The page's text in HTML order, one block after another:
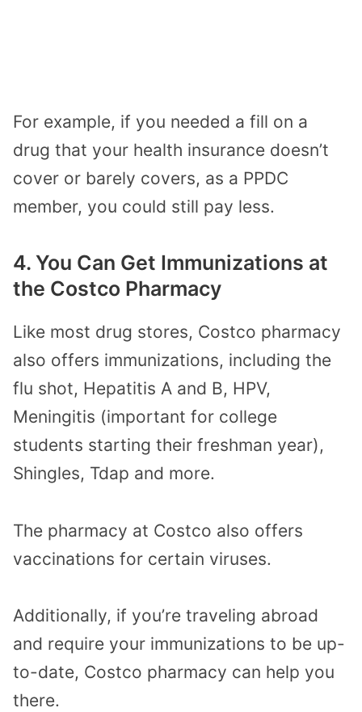
For example, if you needed a fill on a
drug that your health insurance doesn’t
cover or barely covers, as a PPDC
member, you could still pay less.
4. You Can Get Immunizations at
the Costco Pharmacy
Like most drug stores, Costco pharmacy
also offers immunizations, including the
flu shot, Hepatitis A and B, HPV,
Meningitis (important for college
students starting their freshman year),
Shingles, Tdap and more.
The pharmacy at Costco also offers
vaccinations for certain viruses.
Additionally, if you’re traveling abroad
and require your immunizations to be up-
to-date, Costco pharmacy can help you
there.